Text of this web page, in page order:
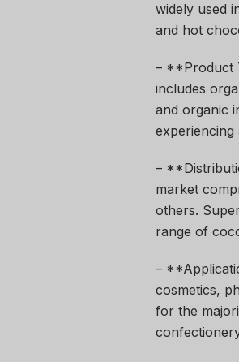
widely used
and hot
– **Product
includes
and organic
experiencing
–
market
others.
range of
–
cosmetics,
for the